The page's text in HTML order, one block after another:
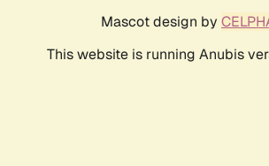
Mascot design by
This website is running Anubis